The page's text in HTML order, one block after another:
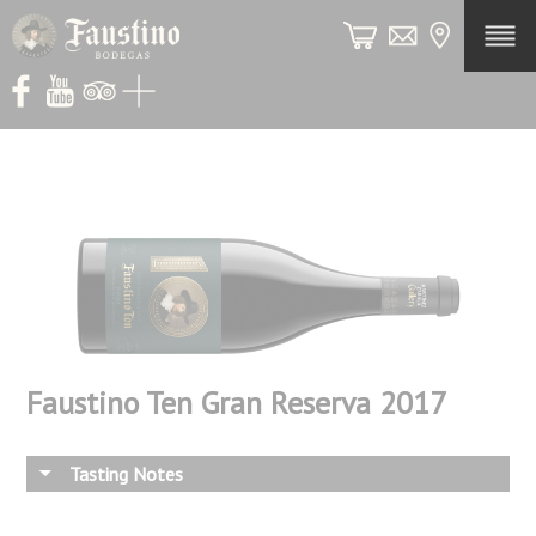
ES
Faustino Ten Gran Reserva 2017
Tasting Notes